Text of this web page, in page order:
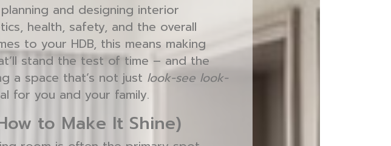
and designing interior
health, safety, and the overall
to your HDB, this means making
stand the test of time – and the
a space that’s not just look-see look-
for you and your family.
to Make It Shine)